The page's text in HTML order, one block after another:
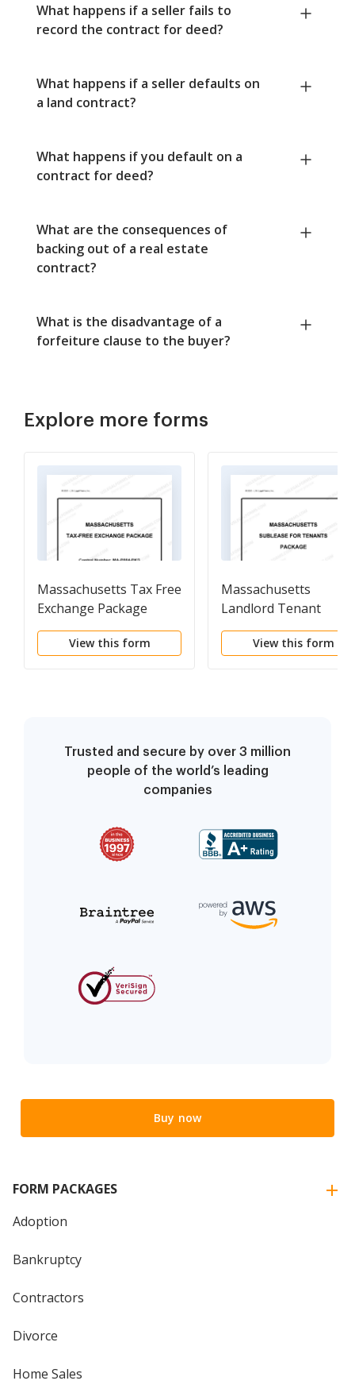
What happens if a seller fails to
record the contract for deed?
What happens if a seller defaults on
a land contract?
What happens if you default on a
contract for deed?
What are the consequences of
backing out of a real estate
contract?
What is the disadvantage of a
forfeiture clause to the buyer?
Explore more forms
Massachusetts Tax Free
Exchange Package
View this form
Massachusetts
Landlord Tenant
Sublease Package
View this form
Trusted and secure by over 3 million
people of the world’s leading
companies
Buy now
FORM PACKAGES
Adoption
Bankruptcy
Contractors
Divorce
Home Sales